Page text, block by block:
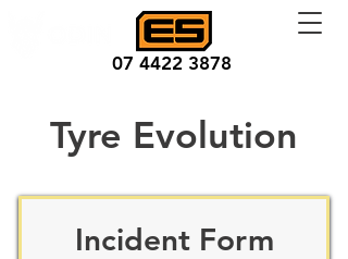
07 4422 3878
Tyre Evolution
Incident Form